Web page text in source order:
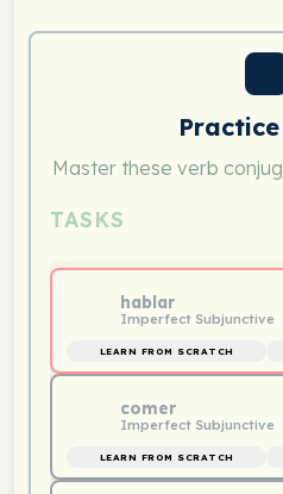
Master these verb
TASKS
hablar
Imperfect Subjunctive
LEARN FROM SCRATCH
comer
Imperfect Subjunctive
LEARN FROM SCRATCH